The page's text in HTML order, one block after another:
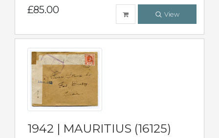
£85.00 View
1942 | MAURITIUS (16125)